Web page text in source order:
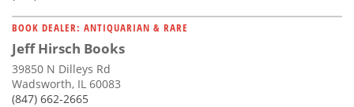
BOOK DEALER: ANTIQUARIAN & RARE
Jeff Hirsch Books
39850 N Dilleys Rd
Wadsworth, IL 60083
(847) 662-2665